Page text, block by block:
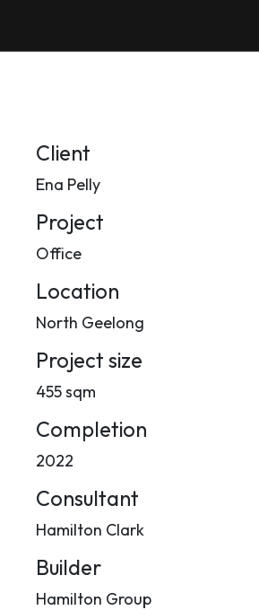
Client
Ena Pelly
Project
Office
Location
North Geelong
Project size
455 sqm
Completion
2022
Consultant
Hamilton Clark
Builder
Hamilton Group